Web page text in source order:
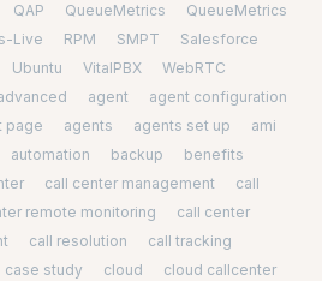
QAP QueueMetrics
QueueMetrics
Live RPM SMPT
Salesforce
Ubuntu VitalPBX
WebRTC
agent
agent configuration
page agents agents set up
ami
automation backup
benefits
call center management
call
remote monitoring
call center
call resolution
call tracking
case study cloud
cloud callcenter